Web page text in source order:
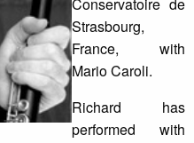
Conservatoire de
Strasbourg,
France, with
Mario Caroli.
Richard has
performed with